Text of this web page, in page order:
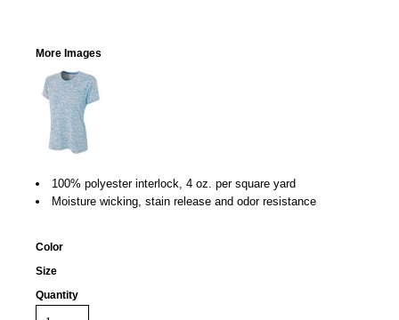
More Images
100% polyester interlock, 4 oz. per square yard
Moisture wicking, stain release and odor resistance
Color
Size
Quantity